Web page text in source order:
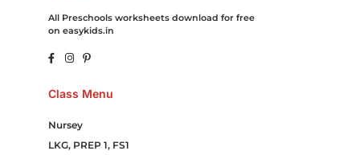
All Preschools worksheets download for free
on easykids.in
Class Menu
Nursey
LKG, PREP 1, FS1